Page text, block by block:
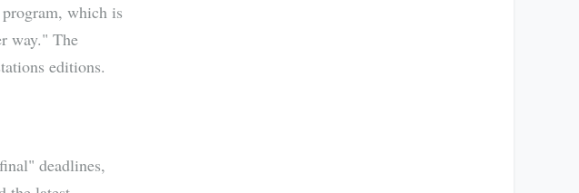
which is
way." The
editions.
deadlines,